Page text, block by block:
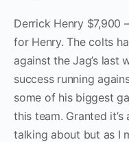
Derrick Henry $7,900
for Henry. The colts
against the Jag’s last
success running
some of his biggest
this team. Granted
talking about but as I